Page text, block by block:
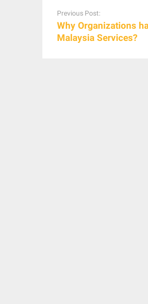
navigation
Previous Post:
Why Organizations
Malaysia Services?